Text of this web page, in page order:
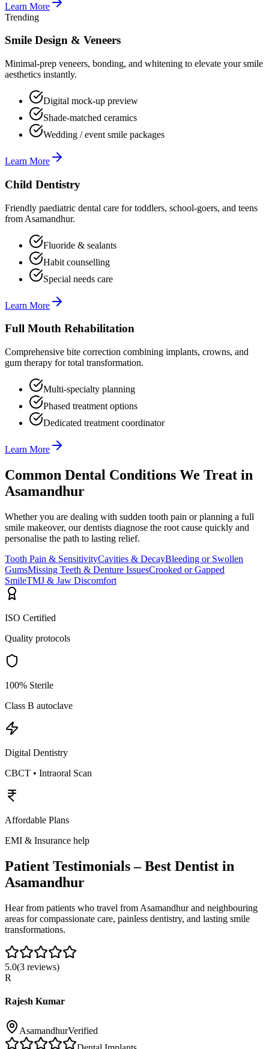
Learn More
Trending
Smile Design & Veneers
Minimal-prep veneers, bonding, and whitening to elevate your smile
aesthetics instantly.
Digital mock-up preview
Shade-matched ceramics
Wedding / event smile packages
Learn More
Child Dentistry
Friendly paediatric dental care for toddlers, school-goers, and teens
from Asamandhur.
Fluoride & sealants
Habit counselling
Special needs care
Learn More
Full Mouth Rehabilitation
Comprehensive bite correction combining implants, crowns, and
gum therapy for total transformation.
Multi-specialty planning
Phased treatment options
Dedicated treatment coordinator
Learn More
Common Dental Conditions We Treat in
Asamandhur
Whether you are dealing with sudden tooth pain or planning a full
smile makeover, our dentists diagnose the root cause quickly and
personalise the path to lasting relief.
Tooth Pain & SensitivityCavities & DecayBleeding or Swollen
GumsMissing Teeth & Denture IssuesCrooked or Gapped
SmileTMJ & Jaw Discomfort
ISO Certified
Quality protocols
100% Sterile
Class B autoclave
Digital Dentistry
CBCT • Intraoral Scan
Affordable Plans
EMI & Insurance help
Patient Testimonials – Best Dentist in
Asamandhur
Hear from patients who travel from Asamandhurand neighbouring
areas for compassionate care, painless dentistry, and lasting smile
transformations.
5.0(3 reviews)
R
Rajesh Kumar
AsamandhurVerified